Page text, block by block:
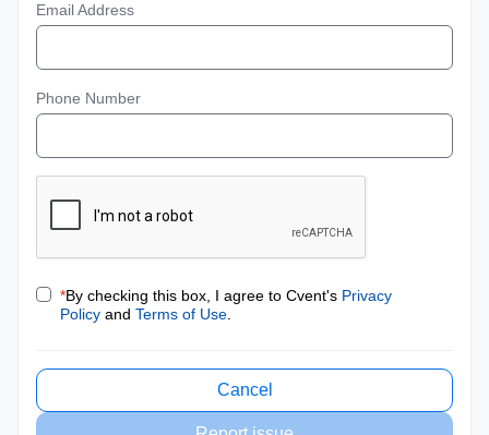
Email Address
Phone Number
*By checking this box, I agree to Cvent's Privacy
Policy and Terms of Use
Cancel